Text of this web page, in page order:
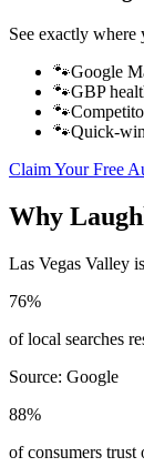
See exactly where
🐾Google
🐾GBP
🐾
🐾Quick-
Claim Your Free
Why
Las Vegas Valley
76%
of local searches
Source: Google
88%
of consumers trust